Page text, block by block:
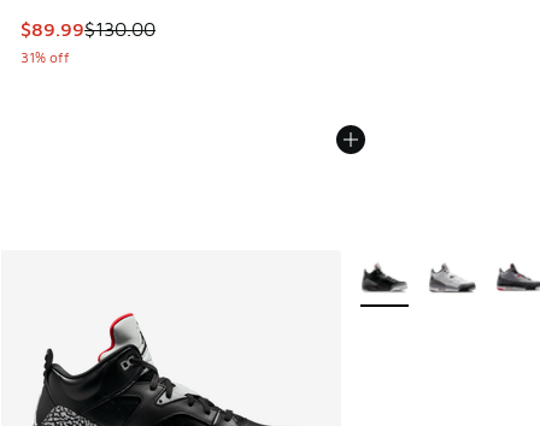
This item is on sale. Price dropped from $130.00 to $89.99
$89.99$130.00
31% off
More Colors Available